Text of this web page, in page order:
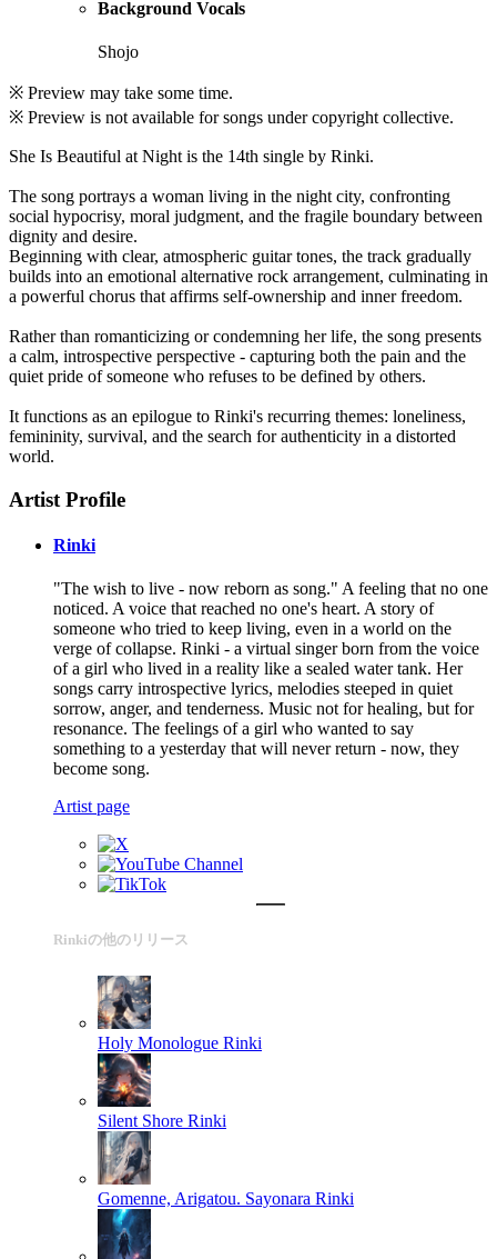
Background Vocals
Shojo
※ Preview may take some time.
※ Preview is not available for songs under copyright collective.
She Is Beautiful at Night is the 14th single by Rinki.
The song portrays a woman living in the night city, confronting
social hypocrisy, moral judgment, and the fragile boundary between
dignity and desire.
Beginning with clear, atmospheric guitar tones, the track gradually
builds into an emotional alternative rock arrangement, culminating in
a powerful chorus that affirms self-ownership and inner freedom.
Rather than romanticizing or condemning her life, the song presents
a calm, introspective perspective - capturing both the pain and the
quiet pride of someone who refuses to be defined by others.
It functions as an epilogue to Rinki's recurring themes: loneliness,
femininity, survival, and the search for authenticity in a distorted
world.
Artist Profile
Rinki
"The wish to live - now reborn as song." A feeling that no one
noticed. A voice that reached no one's heart. A story of
someone who tried to keep living, even in a world on the
verge of collapse. Rinki - a virtual singer born from the voice
of a girl who lived in a reality like a sealed water tank. Her
songs carry introspective lyrics, melodies steeped in quiet
sorrow, anger, and tenderness. Music not for healing, but for
resonance. The feelings of a girl who wanted to say
something to a yesterday that will never return - now, they
become song.
Artist page
Rinkiの他のリリース
Holy Monologue Rinki
Silent Shore Rinki
Gomenne, Arigatou. Sayonara Rinki